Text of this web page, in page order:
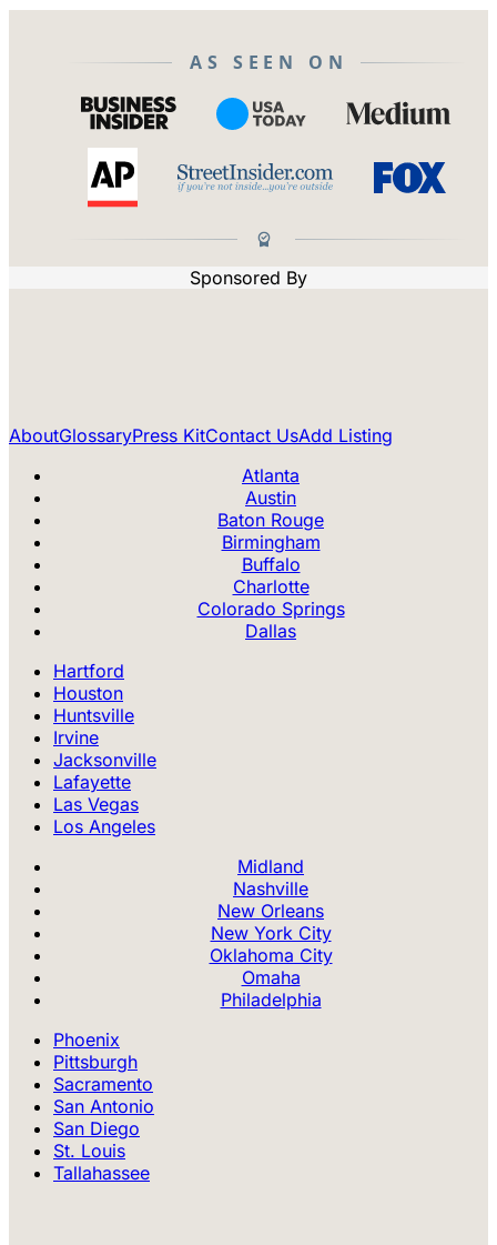
AS SEEN ON
Sponsored By
AboutGlossaryPress KitContact UsAdd Listing
Atlanta
Austin
Baton Rouge
Birmingham
Buffalo
Charlotte
Colorado Springs
Dallas
Hartford
Houston
Huntsville
Irvine
Jacksonville
Lafayette
Las Vegas
Los Angeles
Midland
Nashville
New Orleans
New York City
Oklahoma City
Omaha
Philadelphia
Phoenix
Pittsburgh
Sacramento
San Antonio
San Diego
St. Louis
Tallahassee